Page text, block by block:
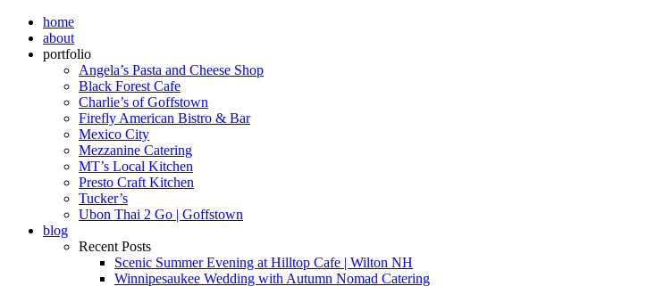
home
about
portfolio
Angela’s Pasta and Cheese Shop
Black Forest Cafe
Charlie’s of Goffstown
Firefly American Bistro & Bar
Mexico City
Mezzanine Catering
MT’s Local Kitchen
Presto Craft Kitchen
Tucker’s
Ubon Thai 2 Go | Goffstown
blog
Recent Posts
Scenic Summer Evening at Hilltop Cafe | Wilton NH
Winnipesaukee Wedding with Autumn Nomad Catering